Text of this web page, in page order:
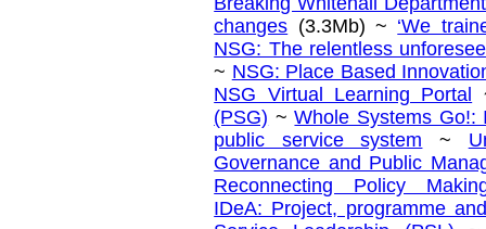
changes (3.3Mb) ~ ‘We
NSG: The relentless
~ NSG: Place Based
NSG Virtual Learning Portal
(PSG) ~Whole Systems Go!:
public service system ~
Governance and Public
Reconnecting Policy
IDeA: Project, programme